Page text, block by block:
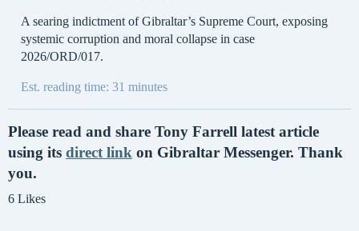
A searing indictment of Gibraltar’s Supreme Court, exposing
systemic corruption and moral collapse in case
2026/ORD/017.
Est. reading time: 31 minutes
Please read and share Tony Farrell latest article
using its direct link on Gibraltar Messenger. Thank
you.
6 Likes